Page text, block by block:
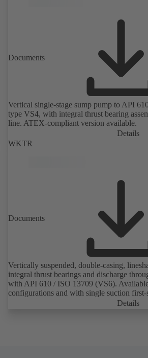
Documents
Vertical single-stage sump pump to API
type VS4, with integral thrust bearing
line. ATEX-compliant version available.
Details
WKTR
Documents
Vertically suspended, double-casing,
integral thrust bearings and discharge
with API 610 / ISO 13709 (VS6).
configurations and with single suction first-
Details